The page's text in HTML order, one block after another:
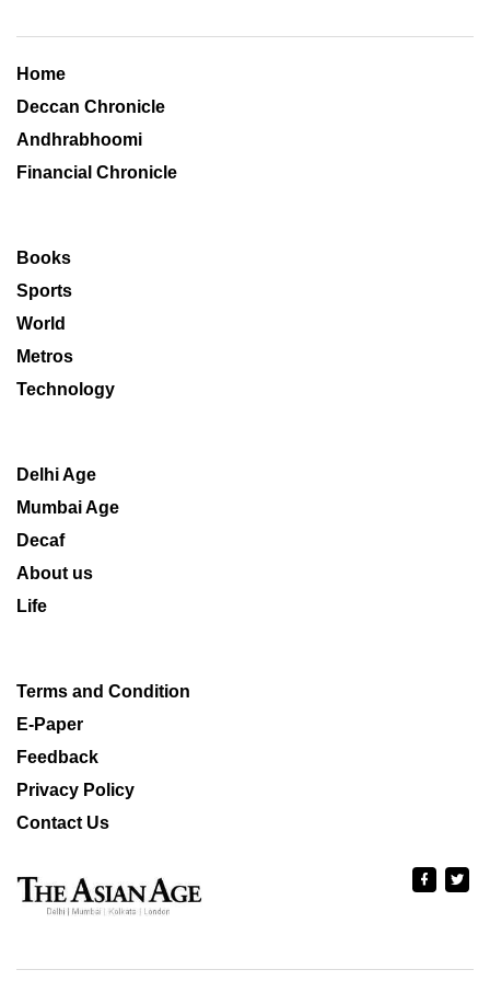
Home
Deccan Chronicle
Andhrabhoomi
Financial Chronicle
Books
Sports
World
Metros
Technology
Delhi Age
Mumbai Age
Decaf
About us
Life
Terms and Condition
E-Paper
Feedback
Privacy Policy
Contact Us